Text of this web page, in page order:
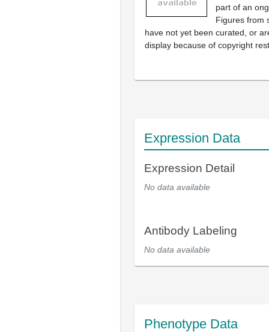
part of an
Figures from
have not yet been curated, or
display because of copyright
Expression Data
Expression Detail
No data available
Antibody Labeling
No data available
Phenotype Data